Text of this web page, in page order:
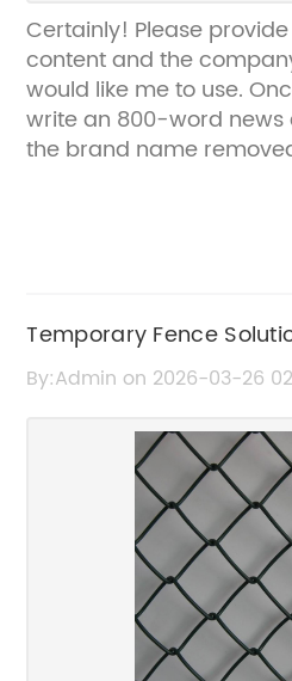
Certainly! Please
content and the
would like me to use.
write an 800-word news
the brand name
Temporary Fence
Security and
By:Admin on 2026-03-26